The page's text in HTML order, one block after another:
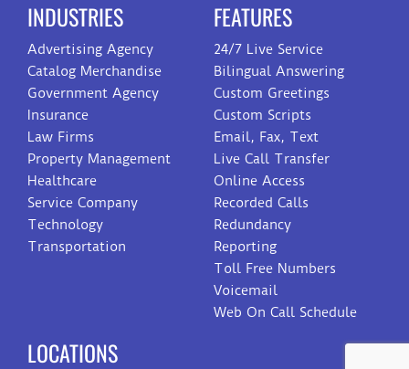
INDUSTRIES
Advertising Agency
Catalog Merchandise
Government Agency
Insurance
Law Firms
Property Management
Healthcare
Service Company
Technology
Transportation
FEATURES
24/7 Live Service
Bilingual Answering
Custom Greetings
Custom Scripts
Email, Fax, Text
Live Call Transfer
Online Access
Recorded Calls
Redundancy
Reporting
Toll Free Numbers
Voicemail
Web On Call Schedule
LOCATIONS